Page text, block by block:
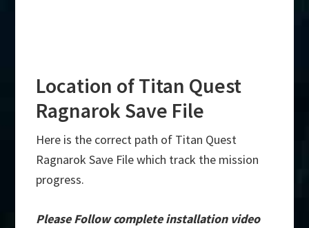
Location of Titan Quest
Ragnarok Save File
Here is the correct path of Titan Quest
Ragnarok Save File which track the mission
progress.
Please Follow complete installation video